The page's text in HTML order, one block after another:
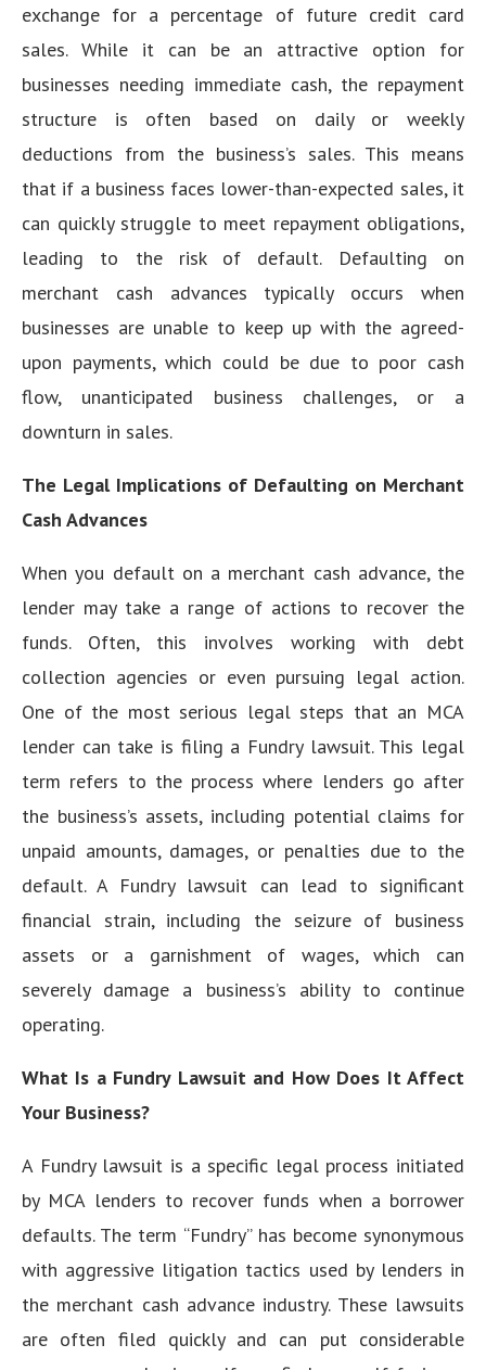
exchange for a percentage of future credit card
sales. While it can be an attractive option for
businesses needing immediate cash, the repayment
structure is often based on daily or weekly
deductions from the business’s sales. This means
that if a business faces lower-than-expected sales, it
can quickly struggle to meet repayment obligations,
leading to the risk of default. Defaulting on
merchant cash advances typically occurs when
businesses are unable to keep up with the agreed-
upon payments, which could be due to poor cash
flow, unanticipated business challenges, or a
downturn in sales.
The Legal Implications of Defaulting on Merchant
Cash Advances
When you default on a merchant cash advance, the
lender may take a range of actions to recover the
funds. Often, this involves working with debt
collection agencies or even pursuing legal action.
One of the most serious legal steps that an MCA
lender can take is filing a Fundry lawsuit. This legal
term refers to the process where lenders go after
the business’s assets, including potential claims for
unpaid amounts, damages, or penalties due to the
default. A Fundry lawsuit can lead to significant
financial strain, including the seizure of business
assets or a garnishment of wages, which can
severely damage a business’s ability to continue
operating.
What Is a Fundry Lawsuit and How Does It Affect
Your Business?
A Fundry lawsuit is a specific legal process initiated
by MCA lenders to recover funds when a borrower
defaults. The term “Fundry” has become synonymous
with aggressive litigation tactics used by lenders in
the merchant cash advance industry. These lawsuits
are often filed quickly and can put considerable